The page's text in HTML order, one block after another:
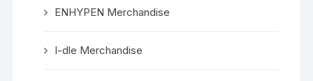
ENHYPEN Merchandise
I-dle Merchandise